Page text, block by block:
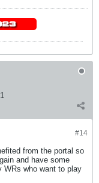
#14
from the portal so
and have some
WRs who want to play